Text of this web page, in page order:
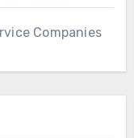
Companies